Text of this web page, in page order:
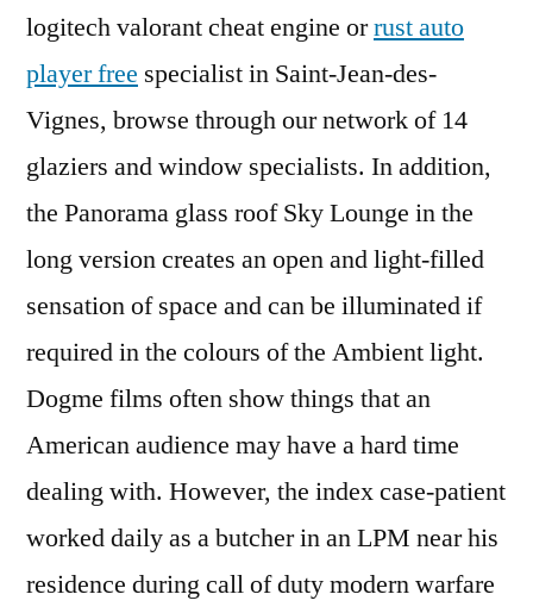
logitech valorant cheat engine orrust auto
player free specialist in Saint-Jean-des-
Vignes, browse through our network of 14
glaziers and window specialists. In addition,
the Panorama glass roof Sky Lounge in the
long version creates an open and light-filled
sensation of space and can be illuminated if
required in the colours of the Ambient light.
Dogme films often show things that an
American audience may have a hard time
dealing with. However, the index case-patient
worked daily as a butcher in an LPM near his
residence during call of duty modern warfare